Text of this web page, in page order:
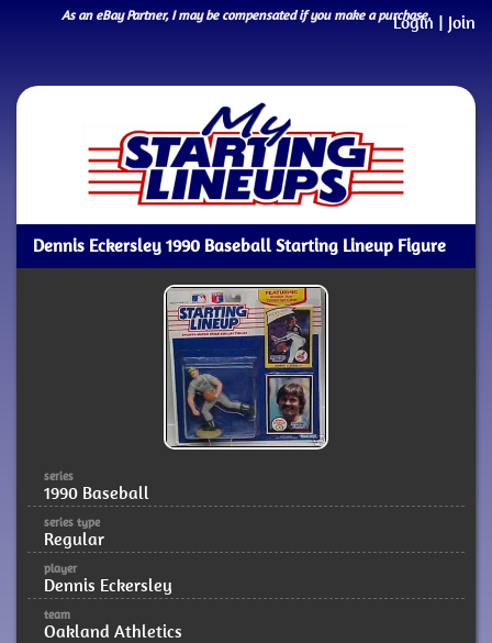
Login | Join
As an eBay Partner, I may be compensated if you make a purchase.
Dennis Eckersley 1990 Baseball Starting Lineup Figure
series
1990 Baseball
series type
Regular
player
Dennis Eckersley
team
Oakland Athletics